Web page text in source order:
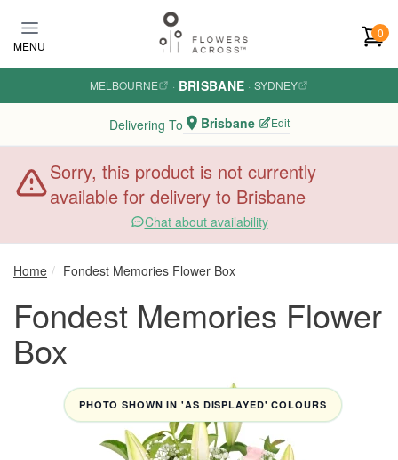
MENU
0
MELBOURNE · BRISBANE · SYDNEY
Delivering To Brisbane Edit
Sorry, this product is not currently
available for delivery to Brisbane
Chat about availability
Home Fondest Memories Flower Box
Fondest Memories Flower
Box
PHOTO SHOWN IN 'AS DISPLAYED' COLOURS